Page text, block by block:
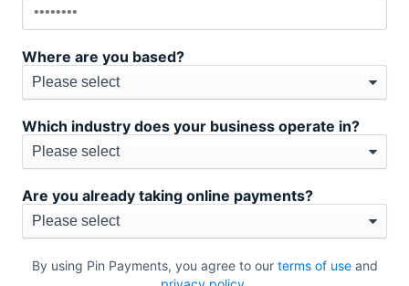
Where are you based?
Which industry does your business operate in?
Are you already taking online payments?
By using Pin Payments, you agree to our terms of useand